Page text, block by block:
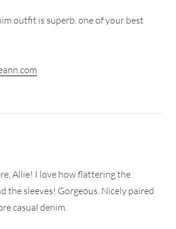
outfit is superb. one of your best
Allie! I love how flattering the
the sleeves! Gorgeous. Nicely paired
casual denim.